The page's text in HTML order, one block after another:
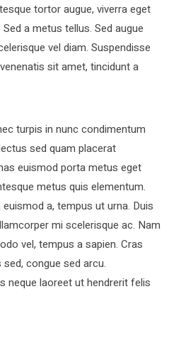
tortor augue, viverra eget
a metus tellus. Sed augue
vel diam. Suspendisse
sit amet, tincidunt a
turpis in nunc condimentum
sed quam placerat
euismod porta metus eget
metus quis elementum.
a, tempus ut urna. Duis
mi scelerisque ac. Nam
vel, tempus a sapien. Cras
congue sed arcu.
neque laoreet ut hendrerit felis